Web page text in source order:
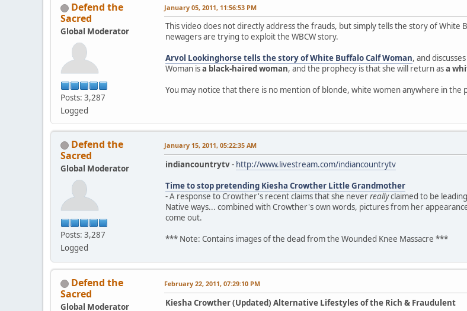
Defend the
Sacred
Global Moderator
Posts: 3,287
Logged
January 05, 2011, 11:56:53 PM
This video does not directly address the frauds, but simply tells the story of White
newagers are trying to exploit the WBCW story.
Arvol Lookinghorse tells the story of White Buffalo Calf Woman, and
Woman isa black-haired woman, and the prophecy is that she will return asa
You may notice that there is no mention of blonde, white women anywhere in the
Defend the
Sacred
Global Moderator
Posts: 3,287
Logged
January 15, 2011, 05:22:35 AM
indiancountrytv- http://www.livestream.com/indiancountrytv
Time to stop pretending Kiesha Crowther Little Grandmother
- A response to Crowther's recent claims that she neverreallyclaimed to be
Native ways... combined with Crowther's own words, pictures from her
come out.
*** Note: Contains images of the dead from the Wounded Knee Massacre ***
Defend the
Sacred
Global Moderator
February 22, 2011, 07:29:10 PM
Kiesha Crowther (Updated) Alternative Lifestyles of the Rich & Fraudulent